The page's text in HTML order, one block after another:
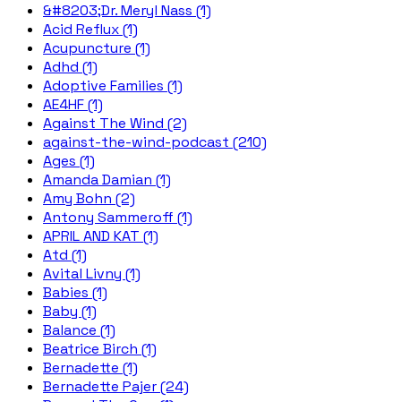
&#8203;Dr. Meryl Nass (1)
Acid Reflux (1)
Acupuncture (1)
Adhd (1)
Adoptive Families (1)
AE4HF (1)
Against The Wind (2)
against-the-wind-podcast (210)
Ages (1)
Amanda Damian (1)
Amy Bohn (2)
Antony Sammeroff (1)
APRIL AND KAT (1)
Atd (1)
Avital Livny (1)
Babies (1)
Baby (1)
Balance (1)
Beatrice Birch (1)
Bernadette (1)
Bernadette Pajer (24)